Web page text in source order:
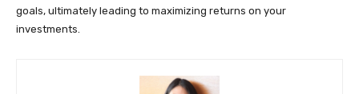
goals, ultimately leading to maximizing returns on your
investments.